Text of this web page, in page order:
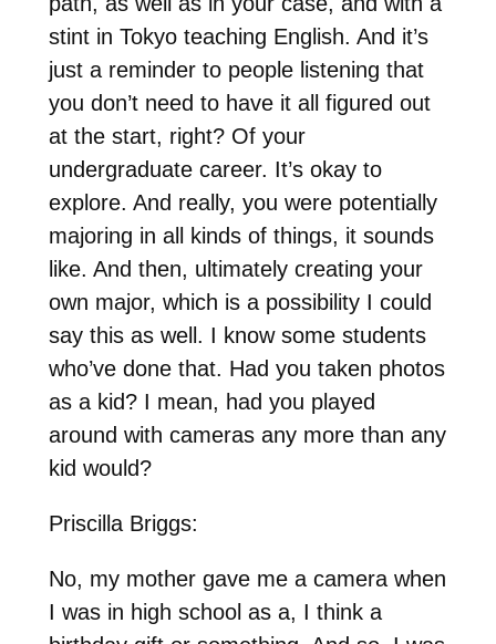
stint in Tokyo teaching English. And it’s
just a reminder to people listening that
you don’t need to have it all figured out
at the start, right? Of your
undergraduate career. It’s okay to
explore. And really, you were potentially
majoring in all kinds of things, it sounds
like. And then, ultimately creating your
own major, which is a possibility I could
say this as well. I know some students
who’ve done that. Had you taken photos
as a kid? I mean, had you played
around with cameras any more than any
kid would?
Priscilla Briggs:
No, my mother gave me a camera when
I was in high school as a, I think a